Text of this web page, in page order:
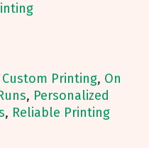
Custom Printing, On
, Personalized
, Reliable Printing